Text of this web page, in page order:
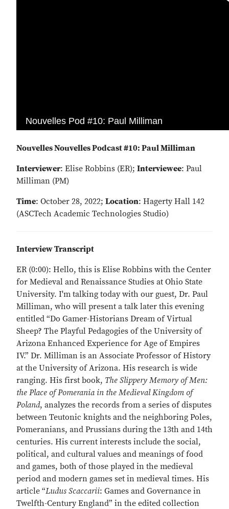
Nouvelles Nouvelles Podcast #10: Paul Milliman
Interviewer: Elise Robbins (ER); Interviewee: Paul
Milliman (PM)
Time: October 28, 2022; Location: Hagerty Hall 142
(ASCTech Academic Technologies Studio)
Interview Transcript
ER (0:00): Hello, this is Elise Robbins with the Center
for Medieval and Renaissance Studies at Ohio State
University. I'm talking today with our guest, Dr. Paul
Milliman, who will present a talk later this evening
entitled “Do Gamer-Historians Dream of Virtual
Sheep? The Playful Pedagogies of the University of
Arizona Enhanced Experience for Age of Empires
IV.” Dr. Milliman is an Associate Professor of History
at the University of Arizona. His research is wide
ranging. His first book, The Slippery Memory of Men:
the Place of Pomerania in the Medieval Kingdom of
Poland, analyzes the records from a series of disputes
between Teutonic knights and the neighboring Poles,
Pomeranians, and Prussians during the 13th and 14th
centuries. His current interests include the social,
political, and cultural values and meanings of food
and games, both of those played in the medieval
period and modern games set in medieval times. His
article “Ludus Scaccarii: Games and Governance in
Twelfth-Century England” in the edited collection